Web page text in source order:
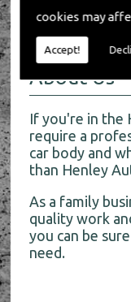
cookies may
Accept!
About Us
If you're in the
require a
car body and
than Henley
As a family
quality work
you can be
need.